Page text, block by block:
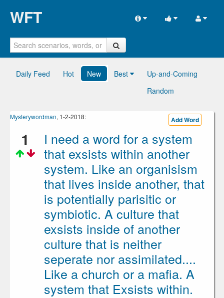
WFT
Daily Feed Hot New Best
Up-and-Coming
Random
Mysterywordman, 1-2-2018: Add Word
1
I need a word for a system
that exsists within another
system. Like an organisism
that lives inside another, that
is potentially parisitic or
symbiotic. A culture that
exsists inside of another
culture that is neither
seperate nor assimilated....
Like a church or a mafia. A
system that Exsists within.